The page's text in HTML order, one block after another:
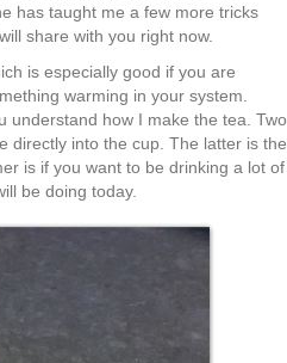
has taught me a few more tricks
share with you right now.
is especially good if you are
warming in your system.
understand how I make the tea. Two
directly into the cup. The latter is the
is if you want to be drinking a lot of
be doing today.